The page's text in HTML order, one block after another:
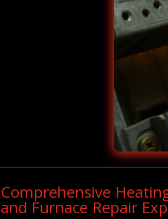
Comprehensive
and Furnace Repair